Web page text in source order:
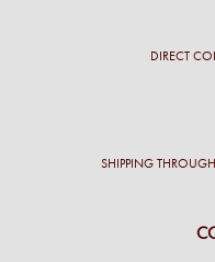
DIRECT
SHIPPING THROUGH